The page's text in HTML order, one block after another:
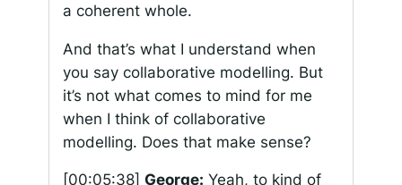
a coherent whole.
And that’s what I understand when
you say collaborative modelling. But
it’s not what comes to mind for me
when I think of collaborative
modelling. Does that make sense?
[00:05:38] George: Yeah, to kind of